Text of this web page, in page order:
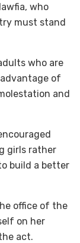
who
must stand
who are
of
and
girls rather
build a better
office of the
on her
act.